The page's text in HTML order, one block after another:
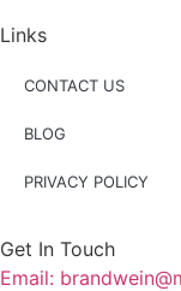
Links
CONTACT US
BLOG
PRIVACY POLICY
Get In Touch
Email: